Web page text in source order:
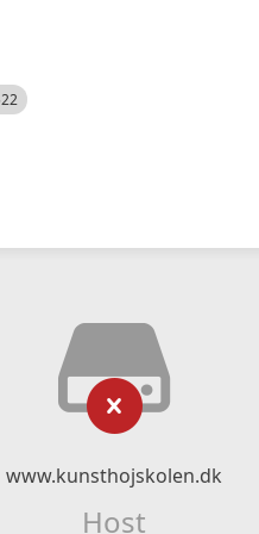
www.kunsthojskolen.dk
Host